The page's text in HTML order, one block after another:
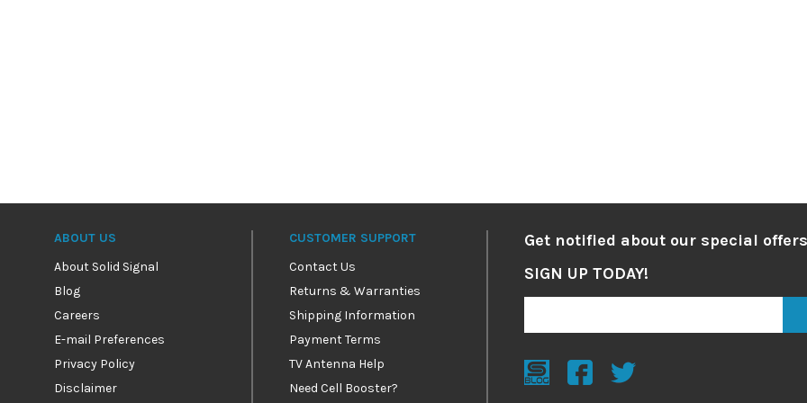
ABOUT US
About Solid Signal
Blog
Careers
E-mail Preferences
Privacy Policy
Disclaimer
CUSTOMER SUPPORT
Contact Us
Returns & Warranties
Shipping Information
Payment Terms
TV Antenna Help
Need Cell Booster?
Get notified about our special
SIGN UP TODAY!